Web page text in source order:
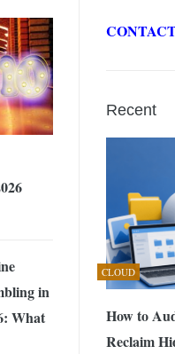
-JUNE
-JUNE
10, 2026
Recent
CLOUD
How to
Reclaim
in
What